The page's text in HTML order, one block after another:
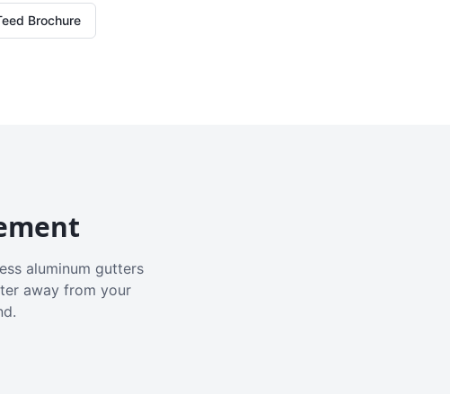
Brochure
aluminum gutters
away from your